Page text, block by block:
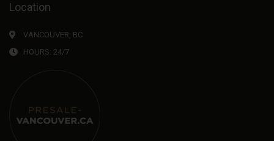
Location
VANCOUVER, BC
HOURS: 24/7